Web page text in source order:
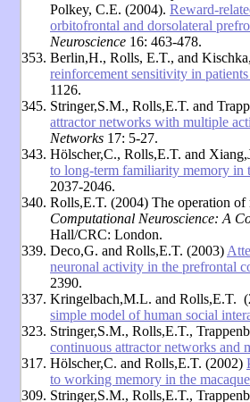
Polkey, C.E. (2004). Reward-
orbitofrontal and dorsolateral
Neuroscience 16: 463-478.
353. Berlin,H., Rolls, E.T., and
reinforcement sensitivity in
1126.
345. Stringer,S.M., Rolls,E.T. and
attractor networks with multiple
Networks 17: 5-27.
343. Hölscher,C., Rolls,E.T. and
to long-term familiarity memory in
2037-2046.
340. Rolls,E.T. (2004) The operation
Computational Neuroscience: A
Hall/CRC: London.
339. Deco,G. and Rolls,E.T. (2003)
neuronal activity in the prefrontal
2390.
337. Kringelbach,M.L. and Rolls,E.T.
simple model of human social
323. Stringer,S.M., Rolls,E.T.,
continuous attractor networks and
317. Hölscher,C. and Rolls,E.T. (2002)
to working memory in the macaque
309. Stringer,S.M., Rolls,E.T.,